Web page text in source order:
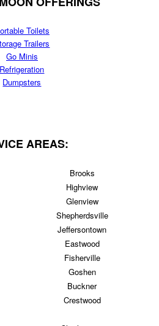
Toilets
Trailers
Go Minis
Refrigeration
Dumpsters
AREAS:
Brooks
Highview
Glenview
Shepherdsville
Jeffersontown
Eastwood
Fisherville
Goshen
Buckner
Crestwood